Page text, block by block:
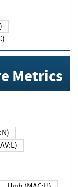
Metrics
(MAV:L)